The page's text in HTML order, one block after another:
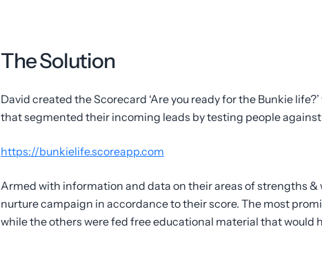
The Solution
David created the Scorecard ‘Are you ready for the Bunkie
that segmented their incoming leads by testing people
https://bunkielife.scoreapp.com
Armed with information and data on their areas of strengths &
nurture campaign in accordance to their score. The most
while the others were fed free educational material that would